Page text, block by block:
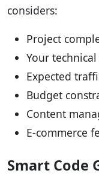
considers:
Project
Your
Expected
Budget
Content
E-commerce
Smart Code